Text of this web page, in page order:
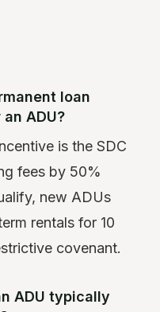
loan
ADU?
is the SDC
fees by 50%
new ADUs
rentals for 10
covenant.
ADU typically